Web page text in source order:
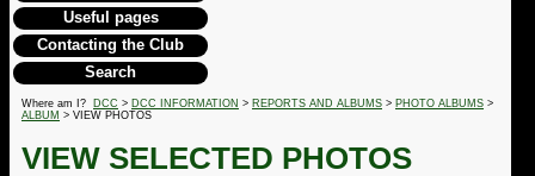
Useful pages
Contacting the Club
Search
Where am I? DCC > DCC INFORMATION > REPORTS AND ALBUMS > PHOTO ALBUMS >
ALBUM > VIEW PHOTOS
VIEW SELECTED PHOTOS